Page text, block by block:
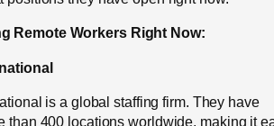
Remote Workers Right Now:
is a global staffing firm. They have
than 400 locations worldwide, making it